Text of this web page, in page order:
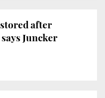
after
Juncker